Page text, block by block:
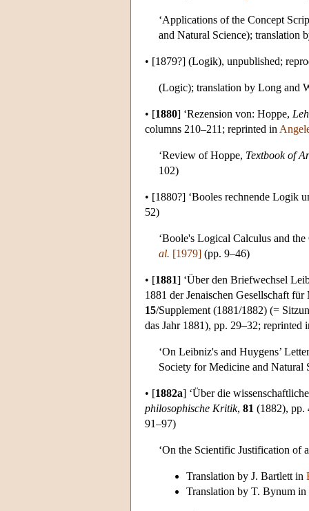
‘Applications of the Concept
and Natural Science); translation
• [1879?] (Logik), unpublished;
(Logic); translation by Long and
• [1880] ‘Rezension von: Hoppe,
columns 210–211; reprinted in
‘Review of Hoppe, Textbook of
102)
• [1880?] ‘Booles rechnende Logik
52)
‘Boole's Logical Calculus and
al. [1979] (pp. 9–46)
• [1881] ‘Über den Briefwechsel
1881 der Jenaischen Gesellschaft
15/Supplement (1881/1882) (=
das Jahr 1881), pp. 29–32; reprinted
‘On Leibniz's and Huygens’
Society for Medicine and Natural
• [1882a] ‘Über die
philosophische Kritik, 81 (1882), pp.
91–97)
‘On the Scientific Justification of
Translation by J. Bartlett in
Translation by T. Bynum in